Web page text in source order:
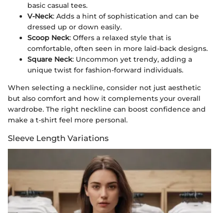
basic casual tees.
V-Neck: Adds a hint of sophistication and can be
dressed up or down easily.
Scoop Neck: Offers a relaxed style that is
comfortable, often seen in more laid-back designs.
Square Neck: Uncommon yet trendy, adding a
unique twist for fashion-forward individuals.
When selecting a neckline, consider not just aesthetic
but also comfort and how it complements your overall
wardrobe. The right neckline can boost confidence and
make a t-shirt feel more personal.
Sleeve Length Variations